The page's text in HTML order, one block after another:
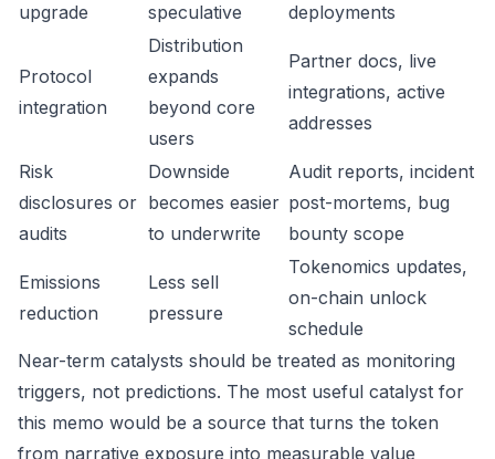
upgrade
speculative
deployments
Protocol
integration
Distribution
expands
beyond core
users
Partner docs, live
integrations, active
addresses
Risk
disclosures or
audits
Downside
becomes easier
to underwrite
Audit reports, incident
post-mortems, bug
bounty scope
Emissions
reduction
Less sell
pressure
Tokenomics updates,
on-chain unlock
schedule
Near-term catalysts should be treated as monitoring
triggers, not predictions. The most useful catalyst for
this memo would be a source that turns the token
from narrative exposure into measurable value